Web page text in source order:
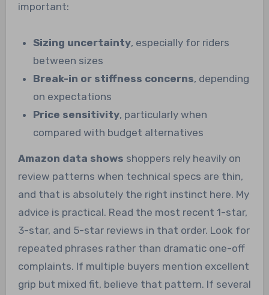
important:
Sizing uncertainty, especially for riders
between sizes
Break-in or stiffness concerns, depending
on expectations
Price sensitivity, particularly when
compared with budget alternatives
Amazon data shows shoppers rely heavily on
review patterns when technical specs are thin,
and that is absolutely the right instinct here. My
advice is practical. Read the most recent 1-star,
3-star, and 5-star reviews in that order. Look for
repeated phrases rather than dramatic one-off
complaints. If multiple buyers mention excellent
grip but mixed fit, believe that pattern. If several